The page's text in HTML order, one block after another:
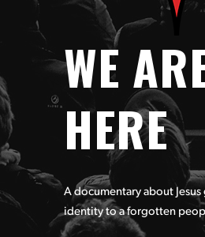
WE
HERE
A documentary about
identity to a forgotten